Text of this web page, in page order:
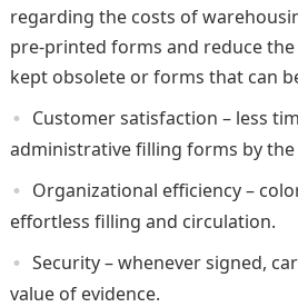
regarding the costs of
pre-printed forms and reduce
kept obsolete or forms that can
Customer satisfaction – less
administrative filling forms by the
Organizational efficiency –
effortless filling and circulation.
Security – whenever signed,
value of evidence.